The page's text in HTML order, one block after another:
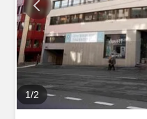
design, home
beauty or a stylish
where your brand can be
combines the special
1/2